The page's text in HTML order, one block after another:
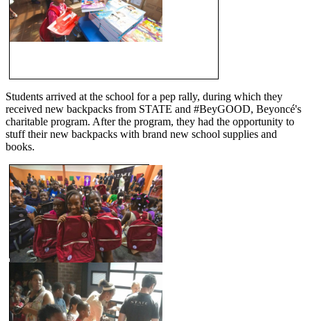
Students arrived at the school for a pep rally, during which they
received new backpacks from STATE and #BeyGOOD, Beyoncé's
charitable program. After the program, they had the opportunity to
stuff their new backpacks with brand new school supplies and
books.